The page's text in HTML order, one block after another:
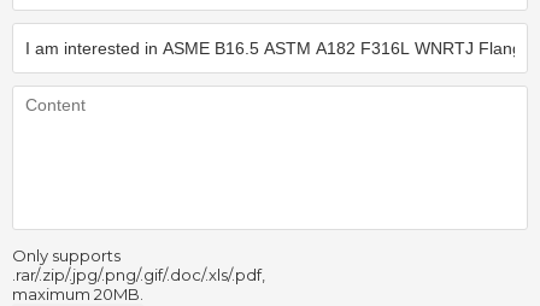
Only supports
.rar/.zip/.jpg/.png/.gif/.doc/.xls/.pdf,
maximum 20MB.